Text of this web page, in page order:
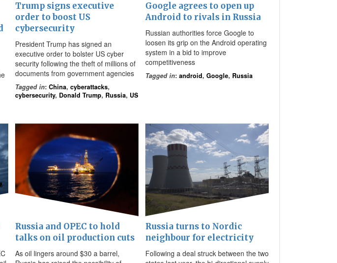
Trump signs executive
order to boost US
cybersecurity
President Trump has signed an
executive order to bolster US cyber
security following the theft of millions of
documents from government agencies
Tagged in: China, cyberattacks,
cybersecurity, Donald Trump, Russia, US
Google agrees to open up
Android to rivals in Russia
Russian authorities force Google to
loosen its grip on the Android operating
system in a bid to improve
competitiveness
Tagged in: android, Google, Russia
Russia and OPEC to hold
talks on oil production cuts
As oil lingers around $30 a barrel,
Russia turns to Nordic
neighbour for electricity
Following a deal struck between the two